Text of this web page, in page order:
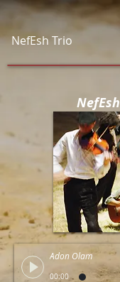
NefEsh Trio
NefEsh
Adon Olam
00:00